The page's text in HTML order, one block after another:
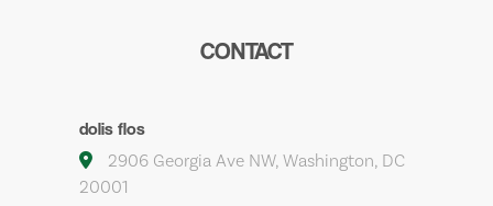
CONTACT
dolis flos
2906 Georgia Ave NW, Washington, DC
20001